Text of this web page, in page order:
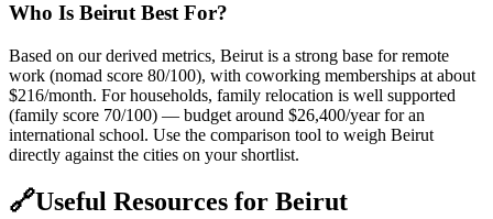
Who Is Beirut Best For?
Based on our derived metrics, Beirut is a strong base for remote
work (nomad score 80/100), with coworking memberships at about
$216/month. For households, family relocation is well supported
(family score 70/100) — budget around $26,400/year for an
international school. Use the comparison tool to weigh Beirut
directly against the cities on your shortlist.
🔗Useful Resources for Beirut